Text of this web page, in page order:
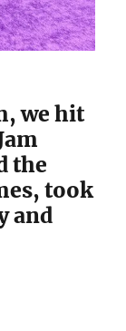
we hit
the
took
and